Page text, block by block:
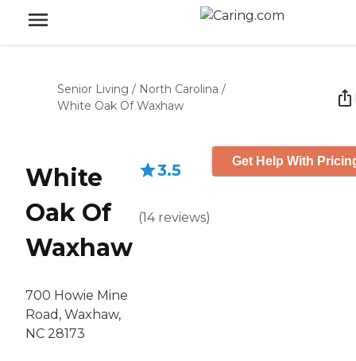
Senior Living / North Carolina /
White Oak Of Waxhaw
White
Oak Of
Waxhaw
700 Howie Mine
Road, Waxhaw,
NC 28173
3.5
(14 reviews)
Get Help With